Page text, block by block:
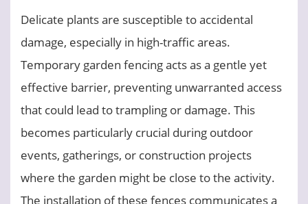
Delicate plants are susceptible to accidental
damage, especially in high-traffic areas.
Temporary garden fencing acts as a gentle yet
effective barrier, preventing unwarranted access
that could lead to trampling or damage. This
becomes particularly crucial during outdoor
events, gatherings, or construction projects
where the garden might be close to the activity.
The installation of these fences communicates a